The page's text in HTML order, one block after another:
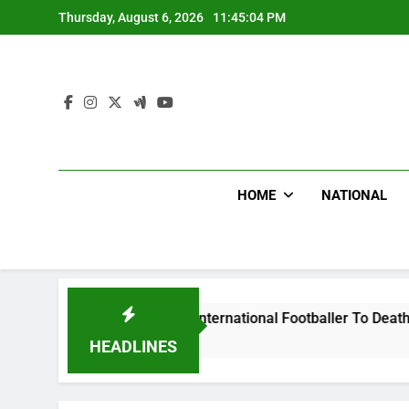
to
Thursday, August 6, 2026 11:45:05 PM
HOME NATIONAL
HEADLINES
Uganda International Footballer To Death, Flee With His